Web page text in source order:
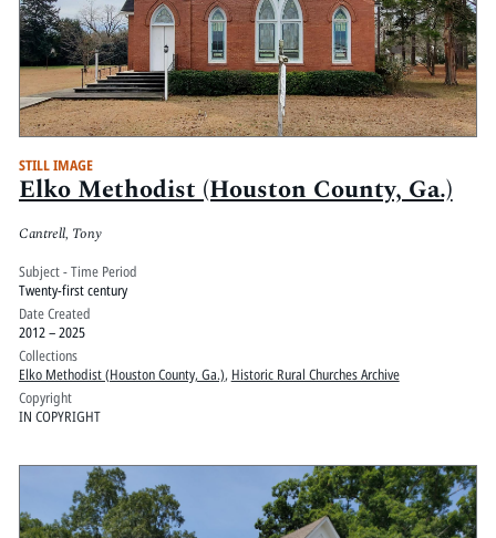
STILL IMAGE
Elko Methodist (Houston County, Ga.)
Cantrell, Tony
Subject - Time Period
Twenty-first century
Date Created
2012 – 2025
Collections
Elko Methodist (Houston County, Ga.), Historic Rural Churches Archive
Copyright
IN COPYRIGHT